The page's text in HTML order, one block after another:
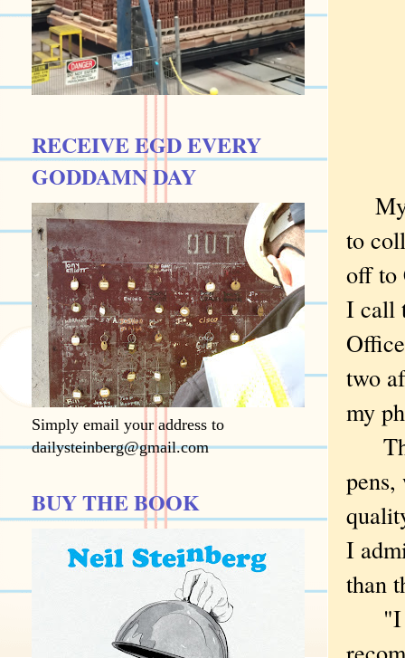
My
to
off to
I call
two
my
I
than
"I
RECEIVE EGD EVERY
GODDAMN DAY
Simply email your address to
dailysteinberg@gmail.com
BUY THE BOOK